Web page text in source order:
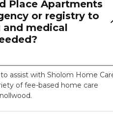
Place Apartments
or registry to
and medical
assist with Sholom Home
of fee-based home care